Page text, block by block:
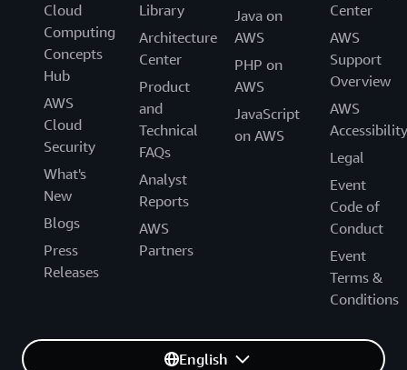
Cloud
Computing
Concepts
Hub
AWS
Cloud
Security
What's
New
Blogs
Press
Releases
Library
Architecture
Center
Product
and
Technical
FAQs
Analyst
Reports
AWS
Partners
Java on
AWS
PHP on
AWS
JavaScript
on AWS
Center
AWS
Support
Overview
AWS
Accessibility
Legal
Event
Code of
Conduct
Event
Terms &
Conditions
English